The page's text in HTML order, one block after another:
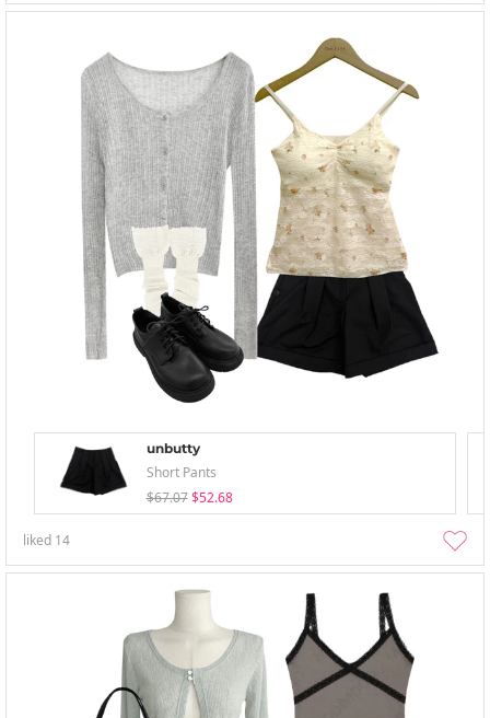
unbutty
Short Pants
$67.07 $52.68
liked 14